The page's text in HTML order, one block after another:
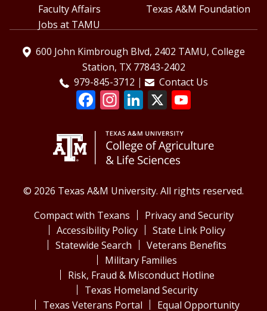
Faculty Affairs
Texas A&M Foundation
Jobs at TAMU
600 John Kimbrough Blvd, 2402 TAMU, College
Station, TX 77843-2402
979-845-3712
Contact Us
© 2026 Texas A&M University. All rights reserved.
Compact with Texans
Privacy and Security
Accessibility Policy
State Link Policy
Statewide Search
Veterans Benefits
Military Families
Risk, Fraud & Misconduct Hotline
Texas Homeland Security
Texas Veterans Portal
Equal Opportunity